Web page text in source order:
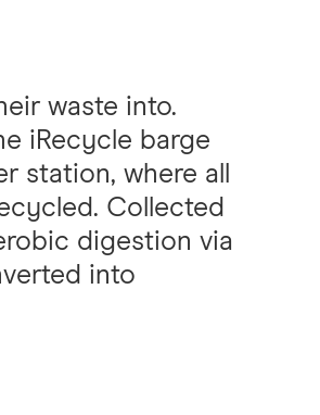
waste into.
iRecycle barge
station, where all
Collected
digestion via
into